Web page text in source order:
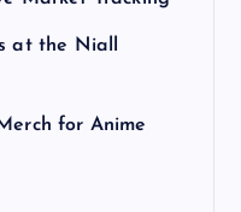
at the Niall
for Anime